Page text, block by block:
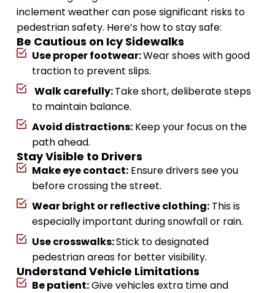
inclement weather can pose significant risks to
pedestrian safety. Here’s how to stay safe:
Be Cautious on Icy Sidewalks
Use proper footwear:Wear shoes with good
traction to prevent slips.
Walk carefully:Take short, deliberate steps
to maintain balance.
Avoid distractions:Keep your focus on the
path ahead.
Stay Visible to Drivers
Make eye contact:Ensure drivers see you
before crossing the street.
Wear bright or reflective clothing:This is
especially important during snowfall or rain.
Use crosswalks:Stick to designated
pedestrian areas for better visibility.
Understand Vehicle Limitations
Be patient:Give vehicles extra time and